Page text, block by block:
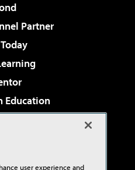
Partner
Education
Review
user experience and